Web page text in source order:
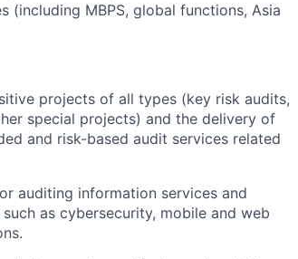
(including MBPS, global functions, Asia
projects of all types (key risk audits,
special projects) and the delivery of
and risk-based audit services related
auditing information services and
as cybersecurity, mobile and web